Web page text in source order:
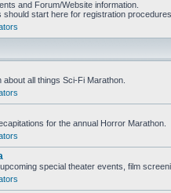
and Forum/Website information.
start here for registration
all things Sci-Fi Marathon.
for the annual Horror Marathon.
special theater events, film